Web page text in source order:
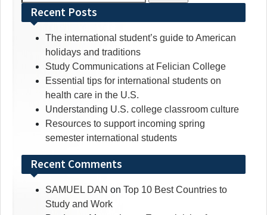
for:Recent Posts
The international student’s guide to American
holidays and traditions
Study Communications at Felician College
Essential tips for international students on
health care in the U.S.
Understanding U.S. college classroom culture
Resources to support incoming spring
semester international students
Recent Comments
SAMUEL DAN on Top 10 Best Countries to
Study and Work